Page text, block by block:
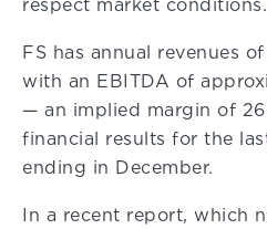
respect market conditions.
FS has annual revenues
with an EBITDA of
— an implied margin of
financial results for the
ending in December.
In a recent report, which